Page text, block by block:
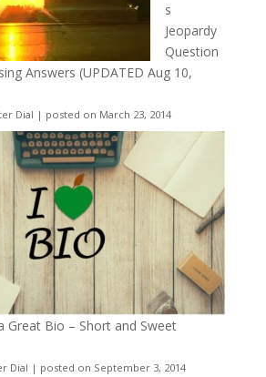
s
Jeopardy
Question
Answers (UPDATED Aug 10,
Dial | posted on March 23, 2014
Great Bio – Short and Sweet
Dial | posted on September 3, 2014